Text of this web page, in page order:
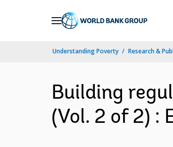
Understanding Poverty Research &
Building
(Vol. 2 of 2) :